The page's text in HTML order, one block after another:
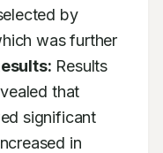
by
was further
Results
that
significant
in